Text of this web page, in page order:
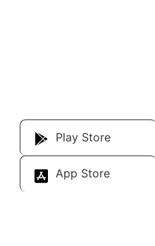
Play Store
App Store